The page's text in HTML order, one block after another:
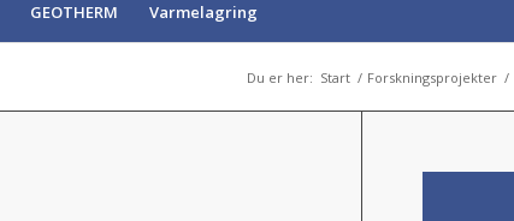
GEOTHERM Varmelagring
Du er her: Start / Forskningsprojekter /